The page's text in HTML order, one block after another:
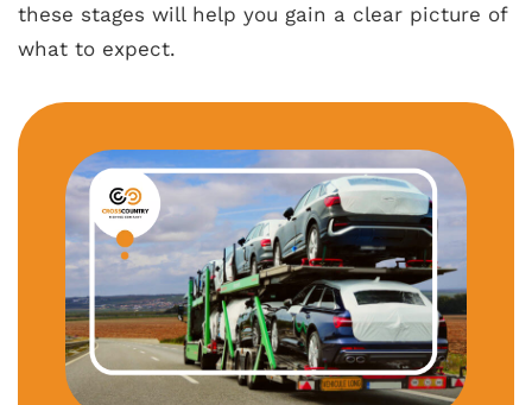
these stages will help you gain a clear picture of
what to expect.